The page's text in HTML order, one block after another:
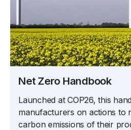
Net Zero Handbook
Launched at COP26, this
manufacturers on actions to
carbon emissions of their